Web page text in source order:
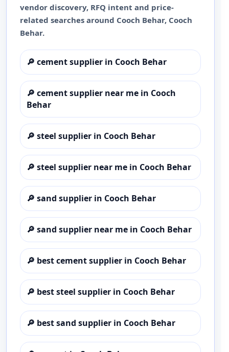
vendor discovery, RFQ intent and price-
related searches around Cooch Behar, Cooch
Behar.
🔎 cement supplier in Cooch Behar
🔎 cement supplier near me in Cooch
Behar
🔎 steel supplier in Cooch Behar
🔎 steel supplier near me in Cooch Behar
🔎 sand supplier in Cooch Behar
🔎 sand supplier near me in Cooch Behar
🔎 best cement supplier in Cooch Behar
🔎 best steel supplier in Cooch Behar
🔎 best sand supplier in Cooch Behar